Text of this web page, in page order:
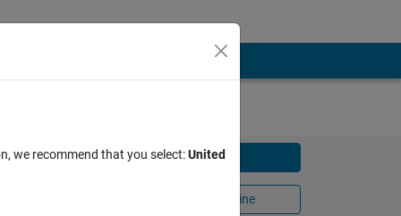
Download
Open in MATLAB Online
we recommend that you select:United